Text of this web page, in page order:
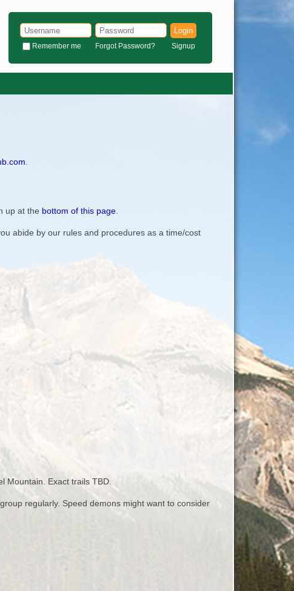
Login
Remember me Forgot Password? Signup
.
up at the bottom of this page.
abide by our rules and procedures as a time/cost
Mountain. Exact trails TBD.
regularly. Speed demons might want to consider